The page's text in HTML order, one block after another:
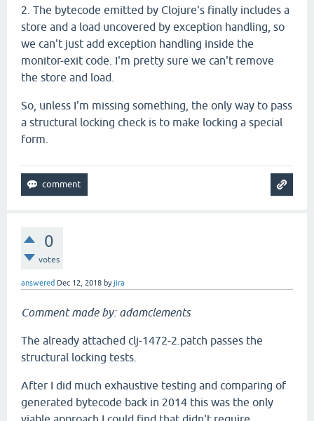
2. The bytecode emitted by Clojure's finally includes a
store and a load uncovered by exception handling, so
we can't just add exception handling inside the
monitor-exit code. I'm pretty sure we can't remove
the store and load.
So, unless I'm missing something, the only way to pass
a structural locking check is to make locking a special
form.
0
votes
answered Dec 12, 2018 byjira
Comment made by: adamclements
The already attached clj-1472-2.patch passes the
structural locking tests.
After I did much exhaustive testing and comparing of
generated bytecode back in 2014 this was the only